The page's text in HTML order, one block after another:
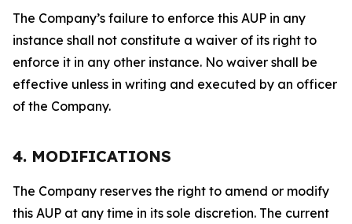
The Company’s failure to enforce this AUP in any
instance shall not constitute a waiver of its right to
enforce it in any other instance. No waiver shall be
effective unless in writing and executed by an officer
of the Company.
4. MODIFICATIONS
The Company reserves the right to amend or modify
this AUP at any time in its sole discretion. The current